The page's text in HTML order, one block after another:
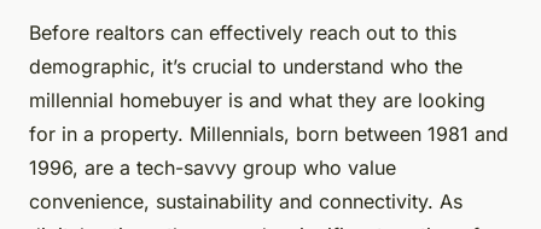
Before realtors can effectively reach out to this
demographic, it’s crucial to understand who the
millennial homebuyer is and what they are looking
for in a property. Millennials, born between 1981 and
1996, are a tech-savvy group who value
convenience, sustainability and connectivity. As